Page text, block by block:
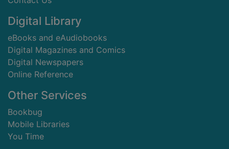
Digital Library
eBooks and eAudiobooks
Digital Magazines and Comics
Digital Newspapers
Online Reference
Other Services
Bookbug
Mobile Libraries
You Time